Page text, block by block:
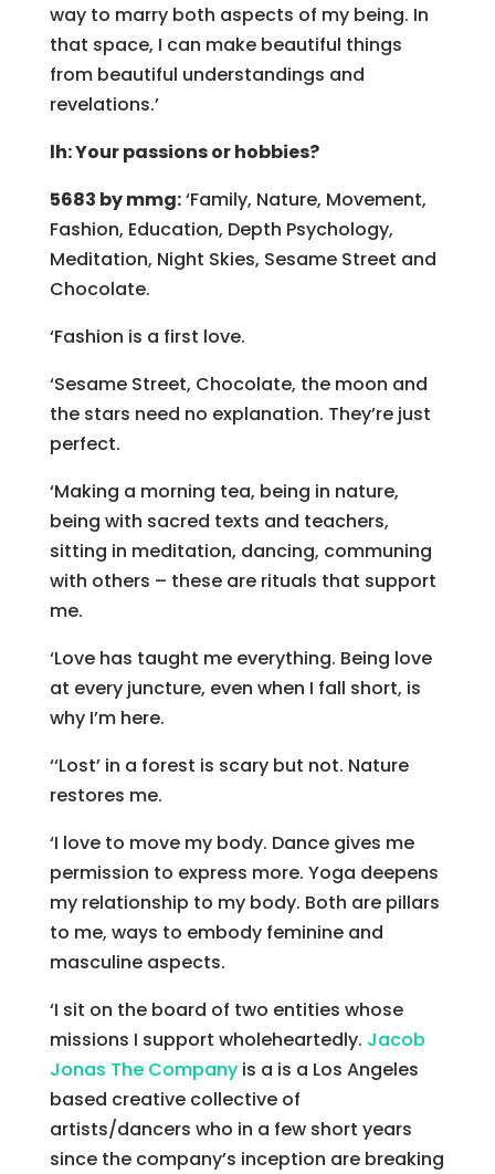
way to marry both aspects of my being. In
that space, I can make beautiful things
from beautiful understandings and
revelations.’
lh: Your passions or hobbies?
5683 by mmg:‘Family, Nature, Movement,
Fashion, Education, Depth Psychology,
Meditation, Night Skies, Sesame Street and
Chocolate.
‘Fashion is a first love.
‘Sesame Street, Chocolate, the moon and
the stars need no explanation. They’re just
perfect.
‘Making a morning tea, being in nature,
being with sacred texts and teachers,
sitting in meditation, dancing, communing
with others – these are rituals that support
me.
‘Love has taught me everything. Being love
at every juncture, even when I fall short, is
why I’m here.
‘‘Lost’ in a forest is scary but not. Nature
restores me.
‘I love to move my body. Dance gives me
permission to express more. Yoga deepens
my relationship to my body. Both are pillars
to me, ways to embody feminine and
masculine aspects.
‘I sit on the board of two entities whose
missions I support wholeheartedly. Jacob
Jonas The Companyis a is a Los Angeles
based creative collective of
artists/dancers who in a few short years
since the company’s inception are breaking